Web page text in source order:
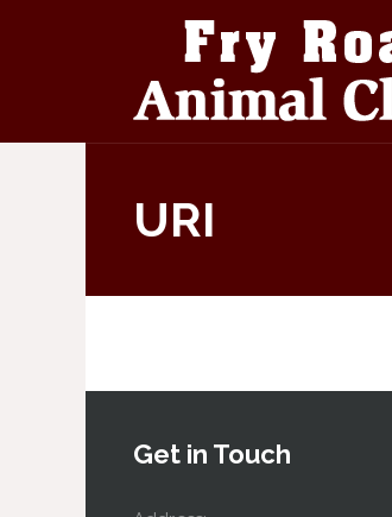
URI
Get in Touch